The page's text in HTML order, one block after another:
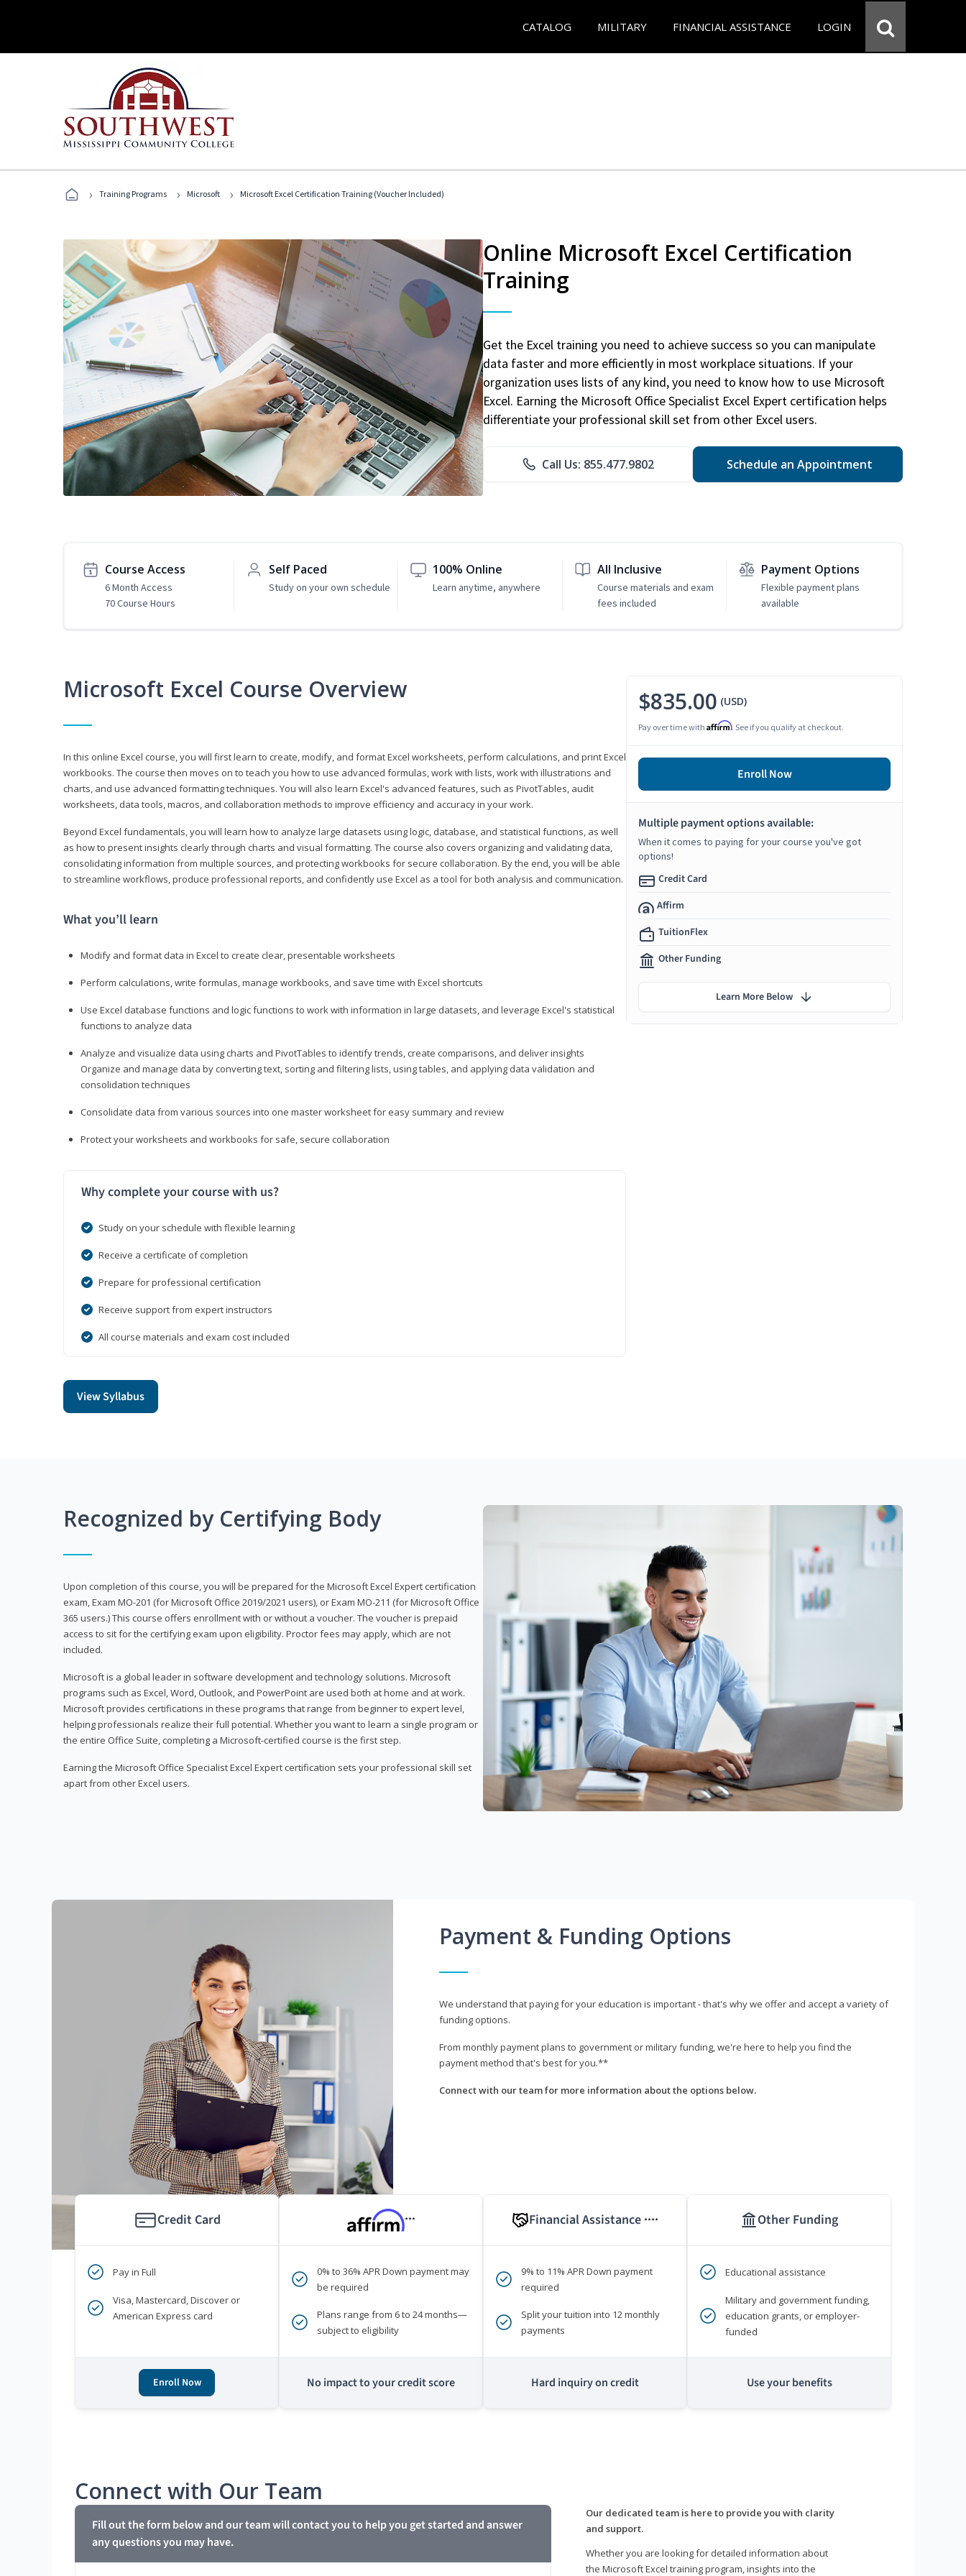
CATALOG MILITARY FINANCIAL ASSISTANCE LOGIN
› Training Programs › Microsoft › Microsoft Excel Certification Training (Voucher Included)
Online Microsoft Excel Certification
Training
Get the Excel training you need to achieve success so you can manipulate
data faster and more efficiently in most workplace situations. If your
organization uses lists of any kind, you need to know how to use Microsoft
Excel. Earning the Microsoft Office Specialist Excel Expert certification helps
differentiate your professional skill set from other Excel users.
Call Us: 855.477.9802 Schedule an Appointment
Course Access
6 Month Access
70 Course Hours
Self Paced
Study on your own schedule
100% Online
Learn anytime, anywhere
All Inclusive
Course materials and exam
fees included
Payment Options
Flexible payment plans
available
Microsoft Excel Course Overview
In this online Excel course, you will first learn to create, modify, and format Excel worksheets, perform calculations, and print Excel
workbooks. The course then moves on to teach you how to use advanced formulas, work with lists, work with illustrations and
charts, and use advanced formatting techniques. You will also learn Excel's advanced features, such as PivotTables, audit
worksheets, data tools, macros, and collaboration methods to improve efficiency and accuracy in your work.
Beyond Excel fundamentals, you will learn how to analyze large datasets using logic, database, and statistical functions, as well
as how to present insights clearly through charts and visual formatting. The course also covers organizing and validating data,
consolidating information from multiple sources, and protecting workbooks for secure collaboration. By the end, you will be able
to streamline workflows, produce professional reports, and confidently use Excel as a tool for both analysis and communication.
What you’ll learn
Modify and format data in Excel to create clear, presentable worksheets
Perform calculations, write formulas, manage workbooks, and save time with Excel shortcuts
Use Excel database functions and logic functions to work with information in large datasets, and leverage Excel's statistical
functions to analyze data
Analyze and visualize data using charts and PivotTables to identify trends, create comparisons, and deliver insights
Organize and manage data by converting text, sorting and filtering lists, using tables, and applying data validation and
consolidation techniques
Consolidate data from various sources into one master worksheet for easy summary and review
Protect your worksheets and workbooks for safe, secure collaboration
Why complete your course with us?
Study on your schedule with flexible learning
Receive a certificate of completion
Prepare for professional certification
Receive support from expert instructors
All course materials and exam cost included
View Syllabus
$835.00 (USD)
Pay over time with Affirm. See if you qualify at checkout.
Enroll Now
Multiple payment options available:
When it comes to paying for your course you've got
options!
Credit Card
Affirm
TuitionFlex
Other Funding
Learn More Below
Recognized by Certifying Body
Upon completion of this course, you will be prepared for the Microsoft Excel Expert certification
exam, Exam MO-201 (for Microsoft Office 2019/2021 users), or Exam MO-211 (for Microsoft Office
365 users.) This course offers enrollment with or without a voucher. The voucher is prepaid
access to sit for the certifying exam upon eligibility. Proctor fees may apply, which are not
included.
Microsoft is a global leader in software development and technology solutions. Microsoft
programs such as Excel, Word, Outlook, and PowerPoint are used both at home and at work.
Microsoft provides certifications in these programs that range from beginner to expert level,
helping professionals realize their full potential. Whether you want to learn a single program or
the entire Office Suite, completing a Microsoft-certified course is the first step.
Earning the Microsoft Office Specialist Excel Expert certification sets your professional skill set
apart from other Excel users.
Payment & Funding Options
We understand that paying for your education is important - that's why we offer and accept a variety of
funding options.
From monthly payment plans to government or military funding, we're here to help you find the
payment method that's best for you.**
Connect with our team for more information about the options below.
Credit Card
Pay in Full
Visa, Mastercard, Discover or
American Express card
Enroll Now
***
0% to 36% APR Down payment may
be required
Plans range from 6 to 24 months—
subject to eligibility
No impact to your credit score
Financial Assistance ****
9% to 11% APR Down payment
required
Split your tuition into 12 monthly
payments
Hard inquiry on credit
Other Funding
Educational assistance
Military and government funding,
education grants, or employer-
funded
Use your benefits
Connect with Our Team
Fill out the form below and our team will contact you to help you get started and answer
any questions you may have.
Our dedicated team is here to provide you with clarity
and support.
Whether you are looking for detailed information about
the Microsoft Excel training program, insights into the